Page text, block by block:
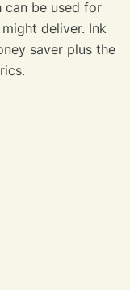
can be used for
deliver. Ink
saver plus the